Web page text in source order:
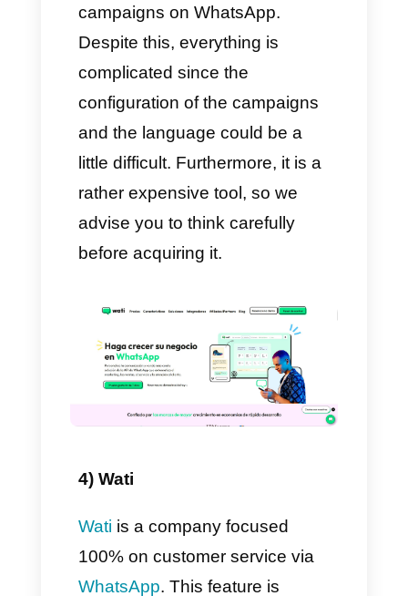
messages you need to use
broadcast lists, by not having to
create a group to which the
messages will then arrive. With
these lists you should always
keep two very important things
in mind. Firstly, the limit for each
when a user on that list
replies to us, a direct
conversation will open
who previously sent the
message.